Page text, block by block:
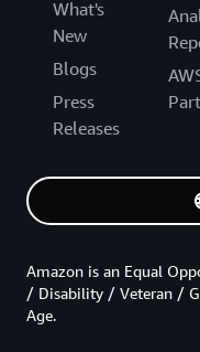
What's
New
Blogs
Press
Releases
Amazon is an Equal
/ Disability / Veteran /
Age.